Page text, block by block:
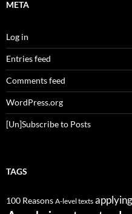
META
Log in
Entries feed
Comments feed
WordPress.org
[Un]Subscribe to Posts
TAGS
100 Reasons A-level texts